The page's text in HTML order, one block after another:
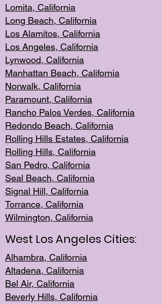
Lomita, California
Long Beach, California
Los Alamitos, California
Los Angeles, California
Lynwood, California
Manhattan Beach, California
Norwalk, California
Paramount, California
Rancho Palos Verdes, California
Redondo Beach, California
Rolling Hills Estates, California
Rolling Hills, California
San Pedro, California
Seal Beach, California
Signal Hill, California
Torrance, California
Wilmington, California
West Los Angeles Cities:
Alhambra, California
Altadena, California
Bel Air, California
Beverly Hills, California